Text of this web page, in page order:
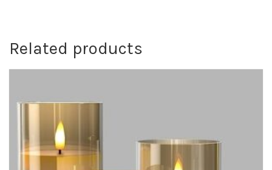
Related products